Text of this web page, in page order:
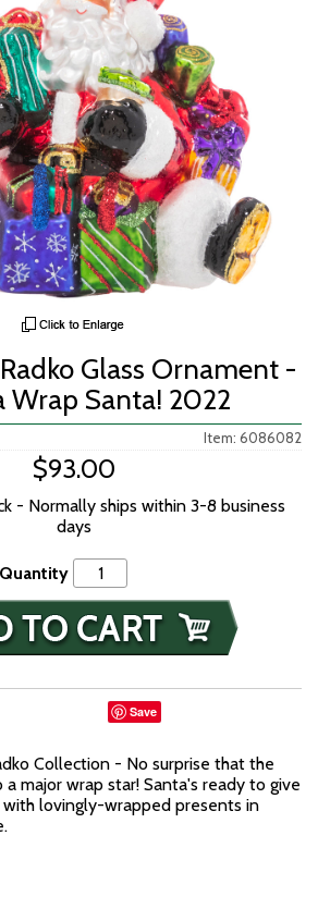
Glass Ornament -
Wrap Santa! 2022
Item: 6086082
$93.00
- Normally ships within 3-8 business
days
Quantity
Save
Collection - No surprise that the
a major wrap star! Santa's ready to give
with lovingly-wrapped presents in